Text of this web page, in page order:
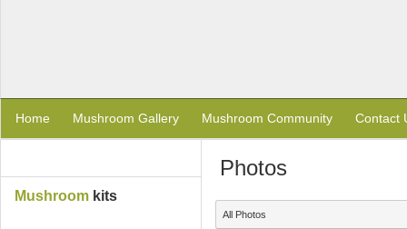
Home Mushroom Gallery Mushroom Community Contact
Mushroom kits
Photos
All Photos